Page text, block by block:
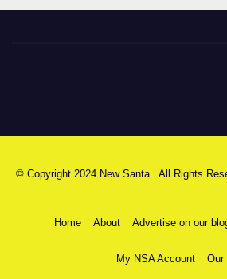
© Copyright 2024 New Santa . All Rights
Home About Advertise on our
My NSA Account Our